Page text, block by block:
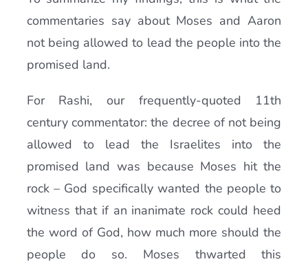
commentaries say about Moses and Aaron
not being allowed to lead the people into the
promised land.
For Rashi, our frequently-quoted 11th
century commentator: the decree of not being
allowed to lead the Israelites into the
promised land was because Moses hit the
rock – God specifically wanted the people to
witness that if an inanimate rock could heed
the word of God, how much more should the
people do so. Moses thwarted this